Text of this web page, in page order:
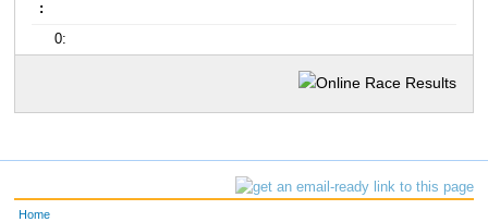
:
0:
Home